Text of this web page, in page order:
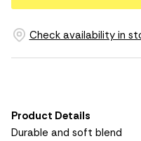
Check availability in
Product Details
Durable and soft blend